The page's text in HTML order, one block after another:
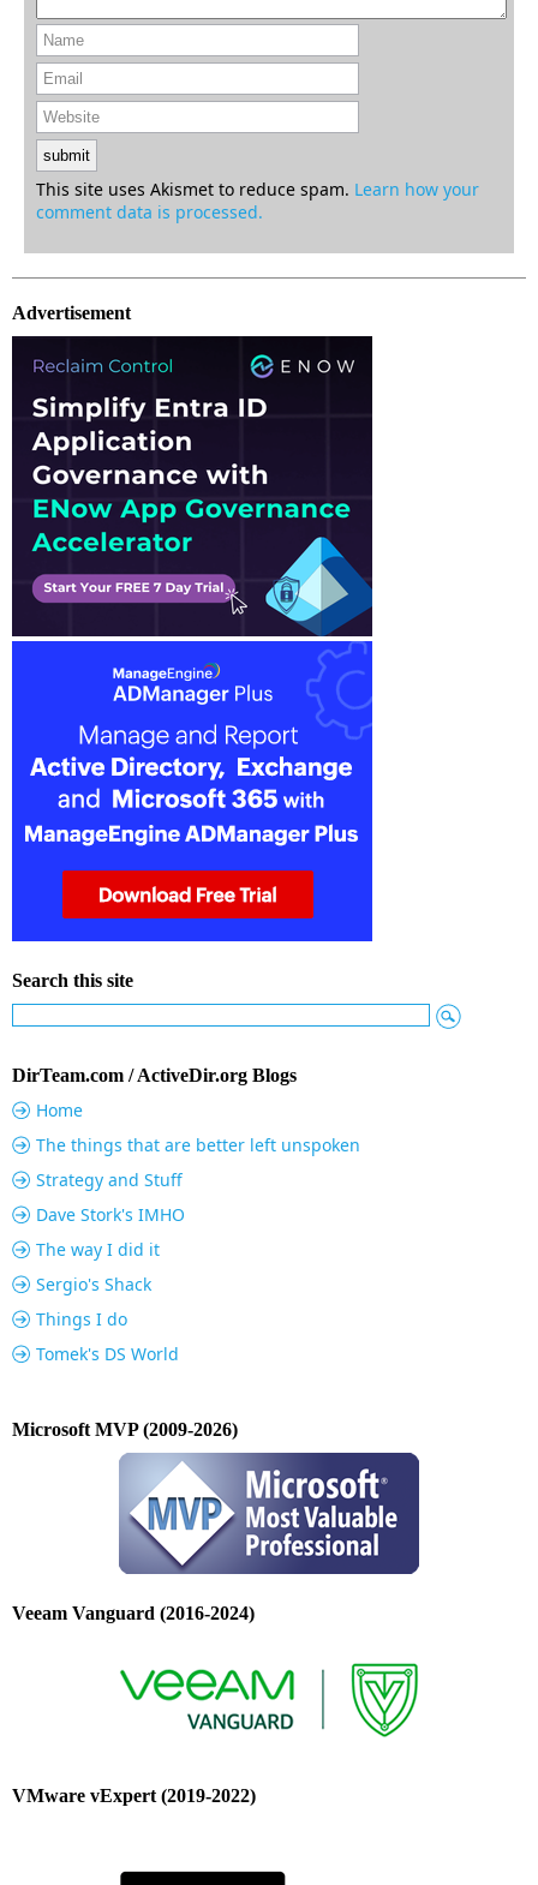
This site uses Akismet to reduce spam. Learn how your
comment data is processed.
Advertisement
Search this site
DirTeam.com / ActiveDir.org Blogs
Home
The things that are better left unspoken
Strategy and Stuff
Dave Stork's IMHO
The way I did it
Sergio's Shack
Things I do
Tomek's DS World
Microsoft MVP (2009-2026)
Veeam Vanguard (2016-2024)
VMware vExpert (2019-2022)